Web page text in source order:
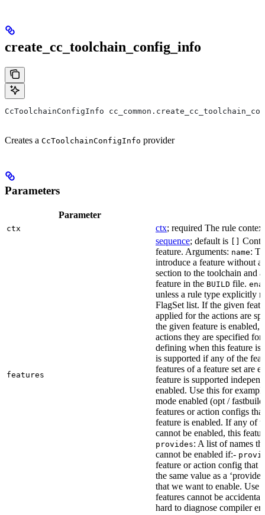
create_cc_toolchain_config_info
CcToolchainConfigInfo
Creates a CcToolchainConfigInfo provider
Parameters
Parameter
ctx ctx; required The rule
features
sequence; default is
feature. Arguments: name:
introduce a feature without a
section to the toolchain and
feature in the BUILD file.
unless a rule type explicitly
FlagSet list. If the given
applied for the actions are
the given feature is enabled,
actions they are specified
defining when this feature is
is supported if any of the
features of a feature set are
feature is supported
enabled. Use this for
mode enabled (opt /
features or action configs
feature is enabled. If any of
cannot be enabled, this
provides: A list of names
cannot be enabled if:-
feature or action config that
the same value as a
that we want to enable. Use
features cannot be
hard to diagnose compiler